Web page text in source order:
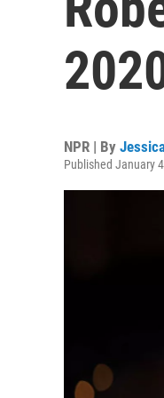
NPR | By
Published January